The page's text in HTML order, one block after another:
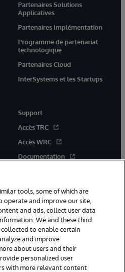
Partenaires Solutions
Applicatives
Partenaires Implémentation
Programme de partenariat
technologique
Partenaires Cloud
InterSystems et les Startups
Support
Accès TRC
Accès WRC
Documentation
Boston, MA. Tous droits
tools, some of which are
and improve our site,
and ads, collect user data
We and these third
to enable certain
and improve
about users and their
personalized user
with more relevant content